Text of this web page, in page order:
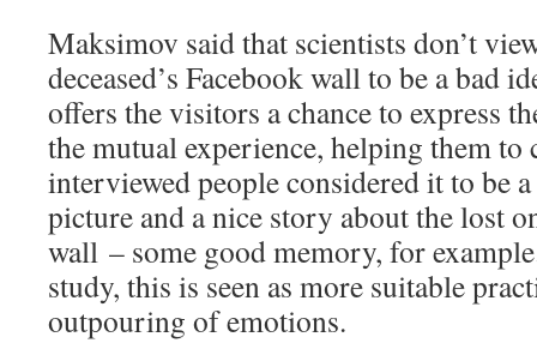
Maksimov said that scientists don’t
deceased’s Facebook wall to be a bad
offers the visitors a chance to express
the mutual experience, helping them
interviewed people considered it to be
picture and a nice story about the lost
wall – some good memory, for
study, this is seen as more suitable
outpouring of emotions.